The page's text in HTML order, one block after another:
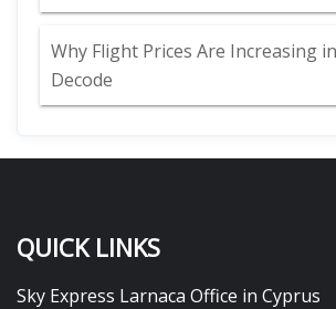
Why Flight Prices Are Increasing in
Decode
QUICK LINKS
Sky Express Larnaca Office in Cyprus